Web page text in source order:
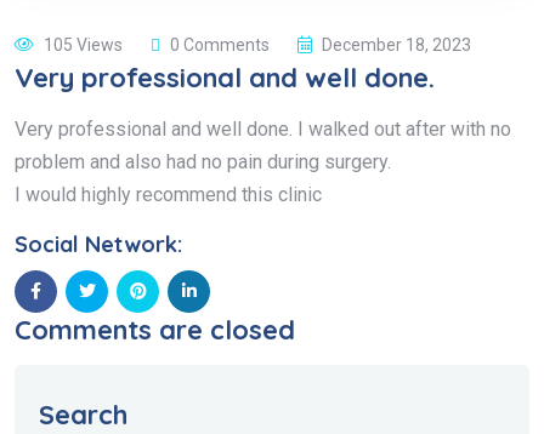
105 Views 0 Comments December 18, 2023
Very professional and well done.
Very professional and well done. I walked out after with no
problem and also had no pain during surgery.
I would highly recommend this clinic
Social Network:
Comments are closed
Search